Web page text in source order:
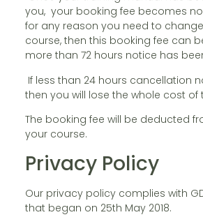
you, your booking fee becomes
for any reason you need to
course, then this booking fee can
more than 72 hours notice has
If less than 24 hours cancellation
then you will lose the whole cost of
The booking fee will be deducted
your course.
Privacy Policy
Our privacy policy complies with
that began on 25th May 2018.